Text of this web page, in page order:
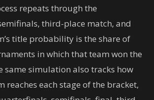
repeats through the
third-place match, and
title probability is the share of
in which that team won the
same simulation also tracks how
reaches each stage of the bracket,